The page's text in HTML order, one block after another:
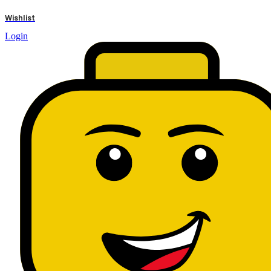
Wishlist
Login